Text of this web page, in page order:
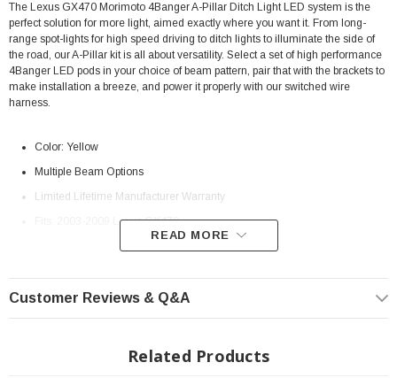
The Lexus GX470 Morimoto 4Banger A-Pillar Ditch Light LED system is the
perfect solution for more light, aimed exactly where you want it. From long-
range spot-lights for high speed driving to ditch lights to illuminate the side of
the road, our A-Pillar kit is all about versatility. Select a set of high performance
4Banger LED pods in your choice of beam pattern, pair that with the brackets to
make installation a breeze, and power it properly with our switched wire
harness.
Color: Yellow
Multiple Beam Options
Limited Lifetime Manufacturer Warranty
Fits: 2003-2009 Lexus GX470
Morimoto Beam Pattern Differences
(Combo, Spot, SAE Wide)
READ MORE
Customer Reviews & Q&A
Related Products